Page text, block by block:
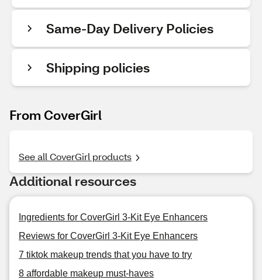
Same-Day Delivery Policies
Shipping policies
From CoverGirl
See all CoverGirl products
Additional resources
Ingredients for CoverGirl 3-Kit Eye Enhancers
Reviews for CoverGirl 3-Kit Eye Enhancers
7 tiktok makeup trends that you have to try
8 affordable makeup must-haves